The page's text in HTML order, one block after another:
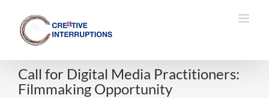
content
Call for Digital Media Practitioners:
Filmmaking Opportunity